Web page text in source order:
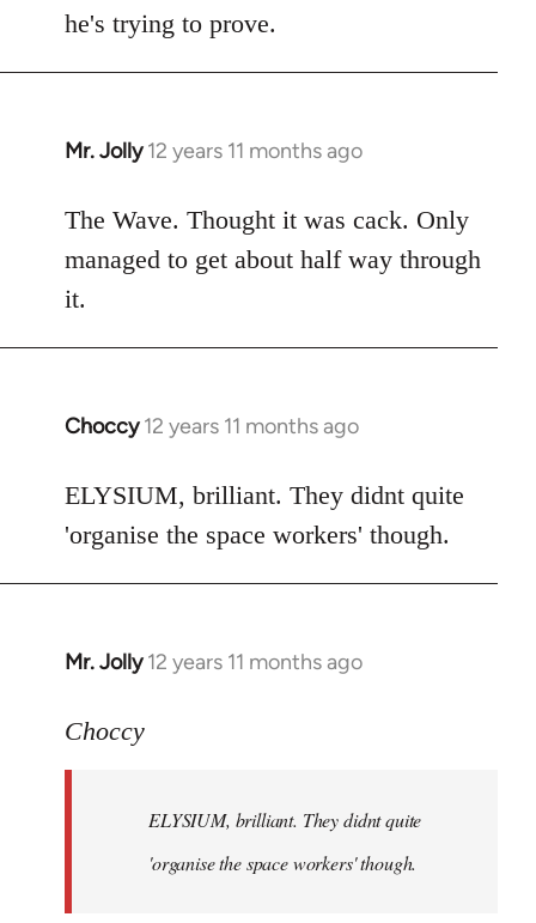
he's trying to prove.
Mr. Jolly 12 years 11 months ago
In
to
libcom.org
The Wave. Thought it was cack. Only
managed to get about half way through
it.
Choccy 12 years 11 months ago
In
to
Welcome
libcom.org
ELYSIUM, brilliant. They didnt quite
'organise the space workers' though.
Mr. Jolly 12 years 11 months ago
In
to
libcom.org
Choccy
ELYSIUM, brilliant. They didnt quite
'organise the space workers' though.